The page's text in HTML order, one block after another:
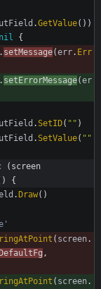
.GetValue( ) )
nil
{
. setMessage(err. Err
. setErrorMessage(er
.SetID( "" )
.SetValue( ""
(screen
{
.Draw( )
( screen.
,
( screen.